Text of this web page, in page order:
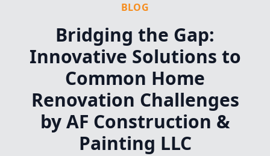
BLOG
Bridging the Gap:
Innovative Solutions to
Common Home
Renovation Challenges
by AF Construction &
Painting LLC